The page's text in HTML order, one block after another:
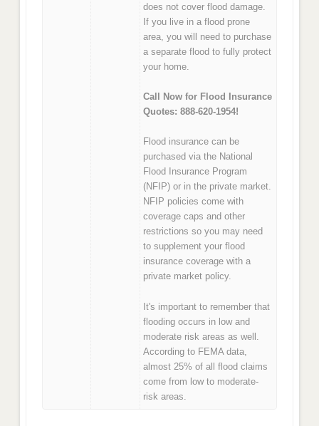
does not cover flood damage.
If you live in a flood prone
area, you will need to purchase
a separate flood to fully protect
your home.
Call Now for Flood Insurance
Quotes: 888-620-1954!
Flood insurance can be
purchased via the National
Flood Insurance Program
(NFIP) or in the private market.
NFIP policies come with
coverage caps and other
restrictions so you may need
to supplement your flood
insurance coverage with a
private market policy.
It's important to remember that
flooding occurs in low and
moderate risk areas as well.
According to FEMA data,
almost 25% of all flood claims
come from low to moderate-
risk areas.